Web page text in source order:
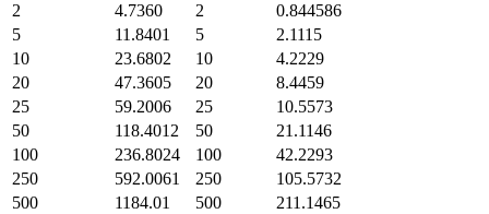
2
4.7360 2
0.844586
5
11.8401 5
2.1115
10
23.6802 10
4.2229
20
47.3605 20
8.4459
25
59.2006 25
10.5573
50
118.4012 50
21.1146
100
236.8024 100
42.2293
250
592.0061 250
105.5732
500
1184.01 500
211.1465